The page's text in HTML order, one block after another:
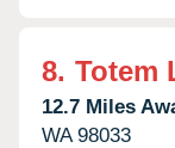
8. Totem
12.7 Miles
WA 98033